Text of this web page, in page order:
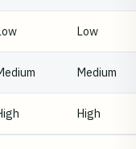
Low
Medium
High